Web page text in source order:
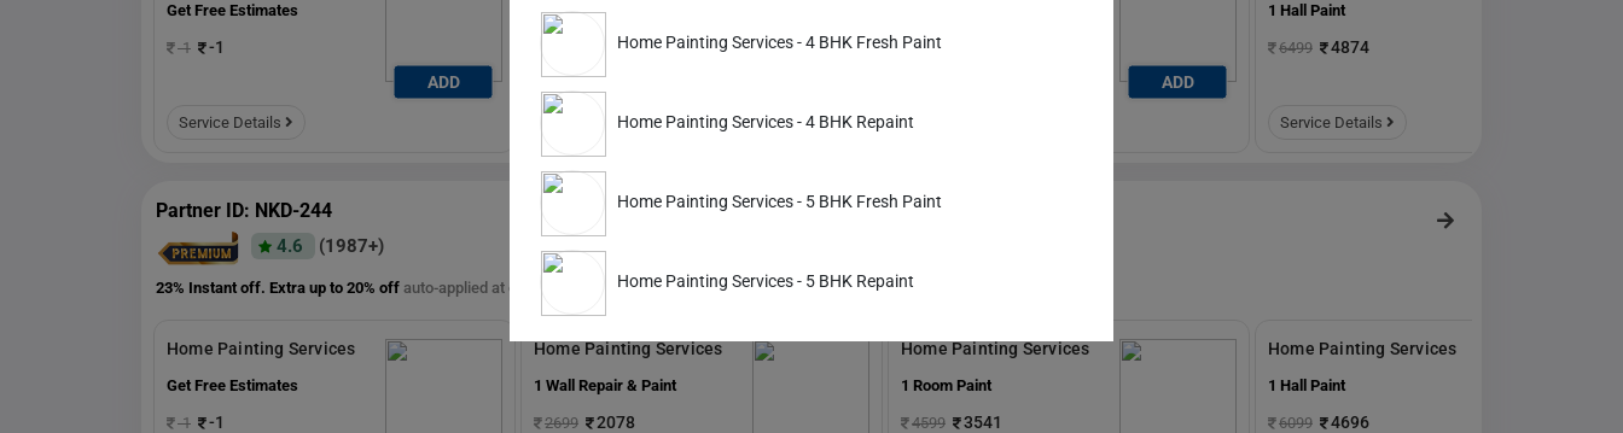
Home Painting Services - 4 BHK Fresh Paint
Home Painting Services - 4 BHK Repaint
Home Painting Services - 5 BHK Fresh Paint
Home Painting Services - 5 BHK Repaint
Get Free Estimates
-1 -1
Service Details
ADD
1 Wall Repair & Paint
2174
Service Details
5799
ADD
1 Hall Paint
6499 4874
Service Details
Partner ID: NKD-244
4.6 (1987+)
23% Instant off. Extra up to 20% off auto-applied at checkout.
Home Painting Services
Get Free Estimates
-1 -1
Home Painting Services
1 Wall Repair & Paint
2699 2078
Home Painting Services
1 Room Paint
4599 3541
Home Painting Services
1 Hall Paint
6099 4696